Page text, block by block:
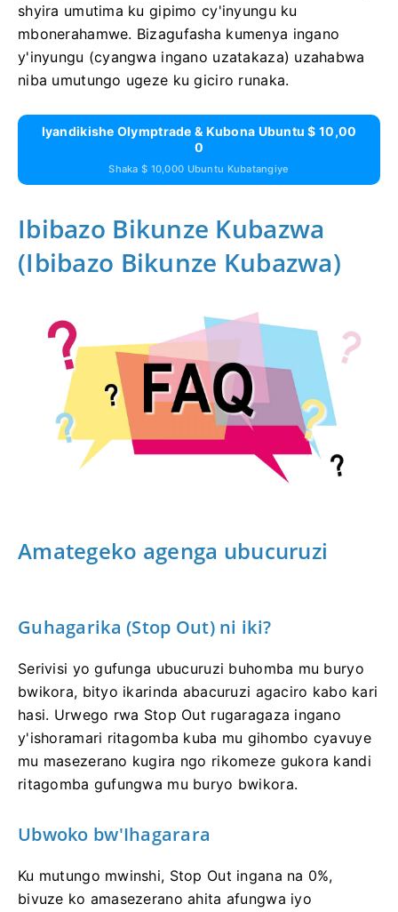
shyira umutima ku gipimo cy'inyungu ku
mbonerahamwe. Bizagufasha kumenya ingano
y'inyungu (cyangwa ingano uzatakaza) uzahabwa
niba umutungo ugeze ku giciro runaka.
Iyandikishe Olymptrade & Kubona Ubuntu $ 10,00
0
Shaka $ 10,000 Ubuntu Kubatangiye
Ibibazo Bikunze Kubazwa
(Ibibazo Bikunze Kubazwa)
Amategeko agenga ubucuruzi
Guhagarika (Stop Out) ni iki?
Serivisi yo gufunga ubucuruzi buhomba mu buryo
bwikora, bityo ikarinda abacuruzi agaciro kabo kari
hasi. Urwego rwa Stop Out rugaragaza ingano
y'ishoramari ritagomba kuba mu gihombo cyavuye
mu masezerano kugira ngo rikomeze gukora kandi
ritagomba gufungwa mu buryo bwikora.
Ubwoko bw'Ihagarara
Ku mutungo mwinshi, Stop Out ingana na 0%,
bivuze ko amasezerano ahita afungwa iyo